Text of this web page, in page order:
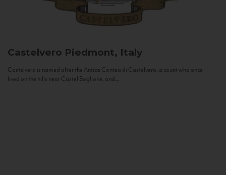
Castelvero Piedmont, Italy
Castelvero is named after the Antica Contea di Castelvero, a count who once
lived on the hills near Castel Boglione, and...